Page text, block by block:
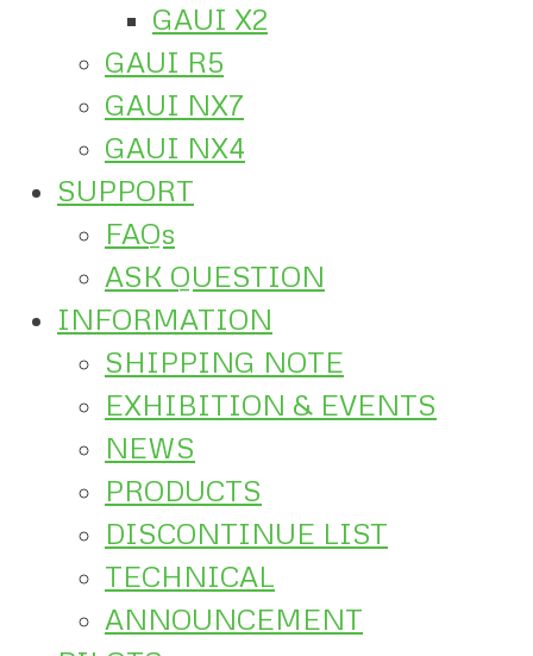
GAUI X2
GAUI R5
GAUI NX7
GAUI NX4
SUPPORT
FAQs
ASK QUESTION
INFORMATION
SHIPPING NOTE
EXHIBITION & EVENTS
NEWS
PRODUCTS
DISCONTINUE LIST
TECHNICAL
ANNOUNCEMENT